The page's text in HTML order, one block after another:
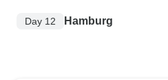
Day 12 Hamburg